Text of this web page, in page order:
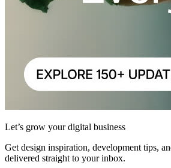
Let’s grow your digital business
Get design inspiration, development tips,
delivered straight to your inbox.